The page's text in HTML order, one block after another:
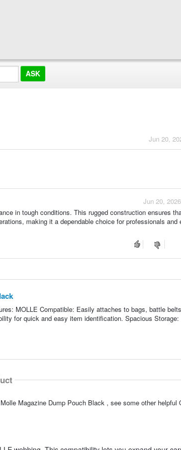
Jun 20,
Jun 20,
in tough conditions. This rugged construction ensures
making it a dependable choice for professionals and
MOLLE Compatible: Easily attaches to bags, battle
for quick and easy item identification. Spacious Storage:
Magazine Dump Pouch Black , see some other helpful